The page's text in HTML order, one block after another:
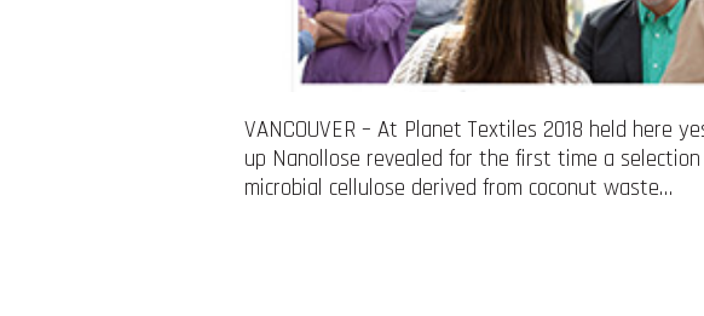
VANCOUVER – At Planet Textiles 2018 held here
up Nanollose revealed for the first time a
microbial cellulose derived from coconut waste…